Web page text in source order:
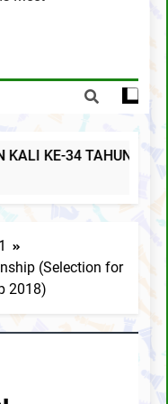
2020
topped the
KALI KE-34
Kali Ke-32
Event 2021
Persatuan
Tahun 2021
2021
– Results
KE-34 TAHUN 2025
(Selection for
2018)